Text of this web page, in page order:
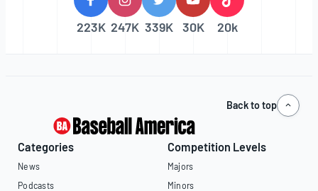
223K 247K 339K 30K 20k
Back to top
Categories
News
Podcasts
Competition Levels
Majors
Minors